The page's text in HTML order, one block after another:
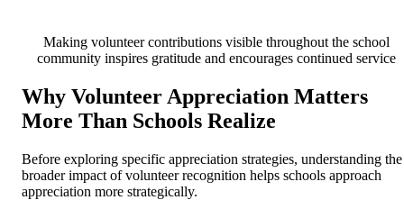
Making volunteer contributions visible throughout the school
community inspires gratitude and encourages continued service
Why Volunteer Appreciation Matters
More Than Schools Realize
Before exploring specific appreciation strategies, understanding the
broader impact of volunteer recognition helps schools approach
appreciation more strategically.